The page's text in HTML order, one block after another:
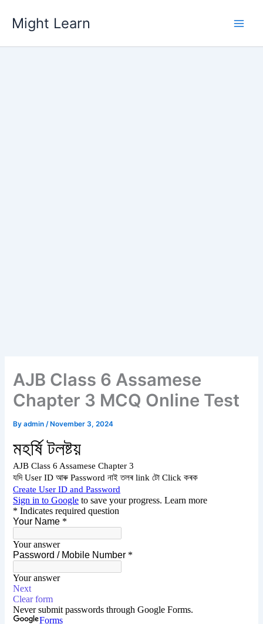
content
Might Learn
AJB Class 6 Assamese
Chapter 3 MCQ Online Test
Byadmin/ November 3, 2024